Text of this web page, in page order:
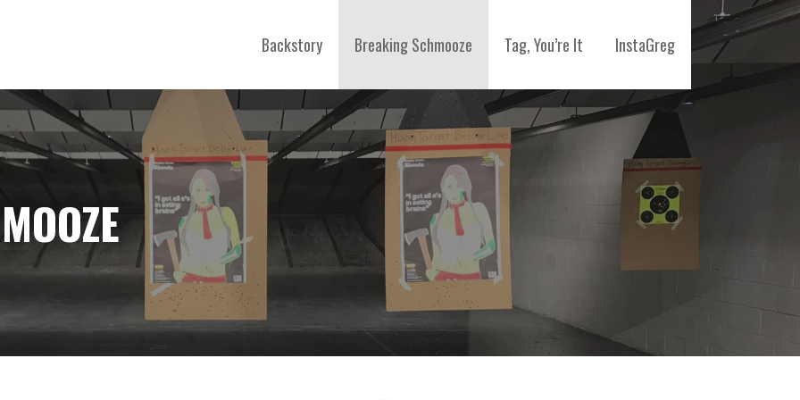
Backstory Breaking Schmooze Tag, You’re It InstaGreg